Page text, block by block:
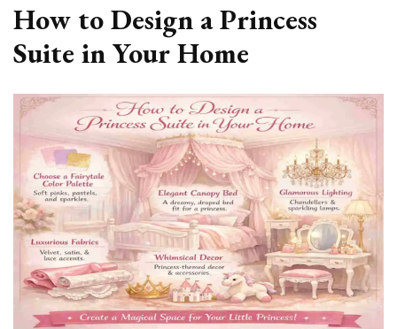
How to Design a Princess
Suite in Your Home